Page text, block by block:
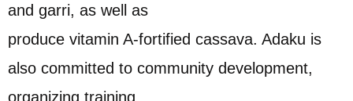
and garri, as well as
produce vitamin A-fortified cassava. Adaku is
also committed to community development,
organizing training